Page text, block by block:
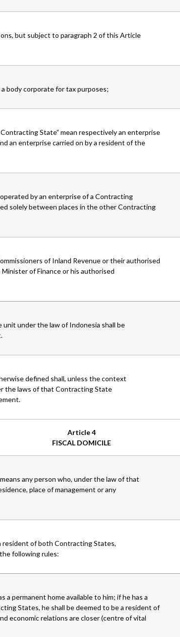
but subject to paragraph 2 of this Article
body corporate for tax purposes;
State” mean respectively an enterprise
an enterprise carried on by a resident of the
by an enterprise of a Contracting
solely between places in the other Contracting
of Inland Revenue or their authorised
of Finance or his authorised
under the law of Indonesia shall be
defined shall, unless the context
the laws of that Contracting State
Article 4
FISCAL DOMICILE
any person who, under the law of that
place of management or any
resident of both Contracting States,
following rules:
permanent home available to him; if he has a
States, he shall be deemed to be a resident of
economic relations are closer (centre of vital